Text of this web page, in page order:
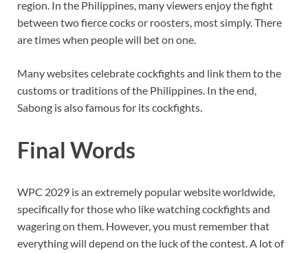
region. In the Philippines, many viewers enjoy the fight
between two fierce cocks or roosters, most simply. There
are times when people will bet on one.
Many websites celebrate cockfights and link them to the
customs or traditions of the Philippines. In the end,
Sabong is also famous for its cockfights.
Final Words
WPC 2029 is an extremely popular website worldwide,
specifically for those who like watching cockfights and
wagering on them. However, you must remember that
everything will depend on the luck of the contest. A lot of